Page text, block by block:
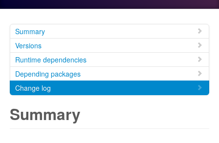
Summary
Versions
Runtime dependencies
Depending packages
Change log
Summary